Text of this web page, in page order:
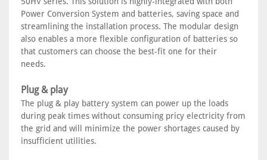
Power Conversion System and batteries, saving space and
streamlining the installation process. The modular design
also enables a more flexible configuration of batteries so
that customers can choose the best-fit one for their
needs.
Plug & play
The plug & play battery system can power up the loads
during peak times without consuming pricy electricity from
the grid and will minimize the power shortages caused by
insufficient utilities.